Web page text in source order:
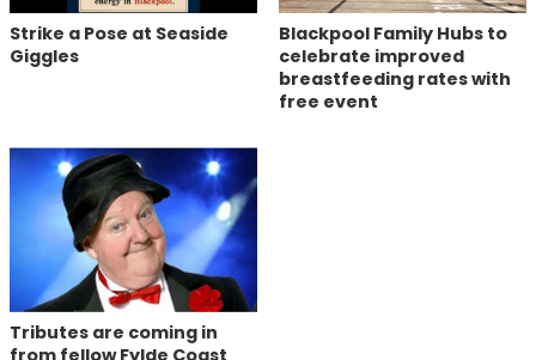
Strike a Pose at Seaside
Giggles
Blackpool Family Hubs to
celebrate improved
breastfeeding rates with
free event
Tributes are coming in